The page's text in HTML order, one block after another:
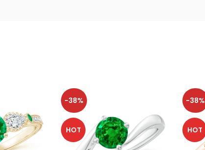
-38%
HOT
-38%
HOT